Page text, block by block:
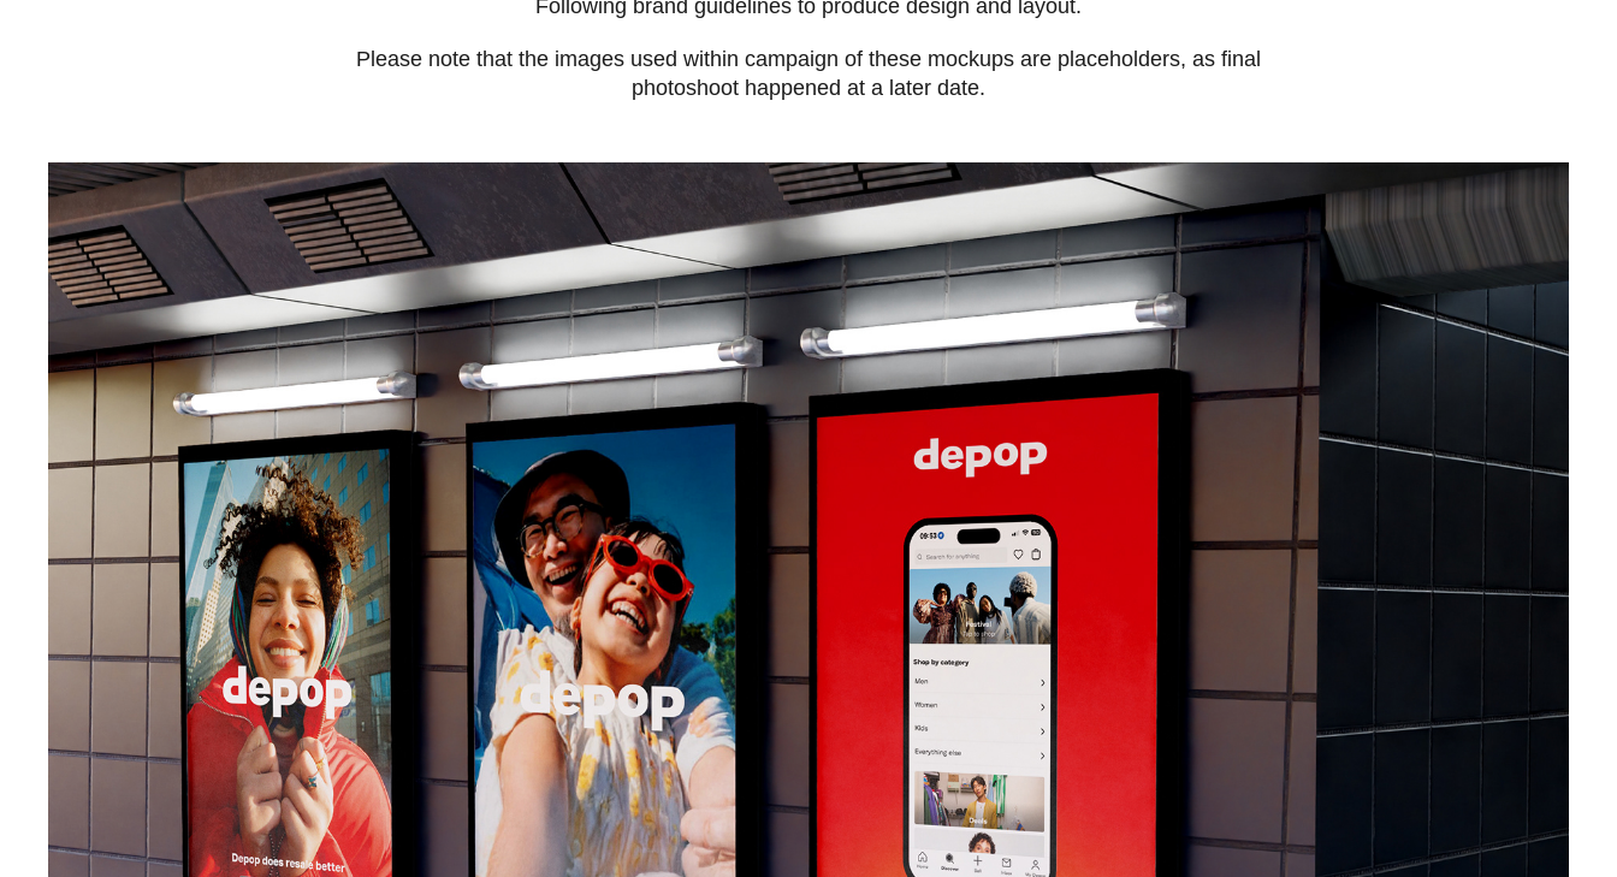
Following brand guidelines to produce design and layout.
Please note that the images used within campaign of these mockups are placeholders, as final
photoshoot happened at a later date.